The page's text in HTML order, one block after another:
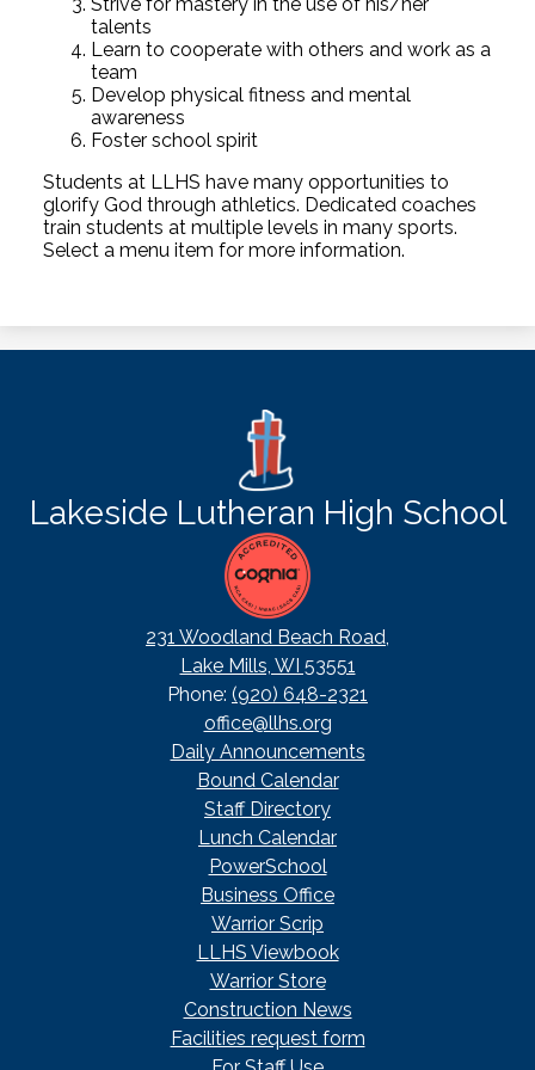
talents
Learn to cooperate with others and work as a
team
Develop physical fitness and mental
awareness
Foster school spirit
Students at LLHS have many opportunities to
glorify God through athletics. Dedicated coaches
train students at multiple levels in many sports.
Select a menu item for more information.
Lakeside Lutheran High School
231 Woodland Beach Road,
Lake Mills, WI 53551
Phone: (920) 648-2321
office@llhs.org
FooterDaily Announcements
Bound Calendar
Staff Directory
Lunch Calendar
PowerSchool
Business Office
Warrior Scrip
LLHS Viewbook
Warrior Store
Construction News
Facilities request form